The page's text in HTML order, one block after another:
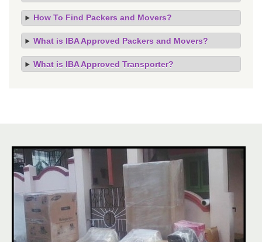
How To Find Packers and Movers?
What is IBA Approved Packers and Movers?
What is IBA Approved Transporter?